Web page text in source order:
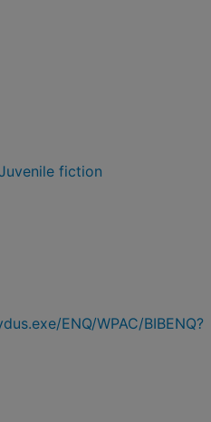
fiction
ENQ/WPAC/BIBENQ?